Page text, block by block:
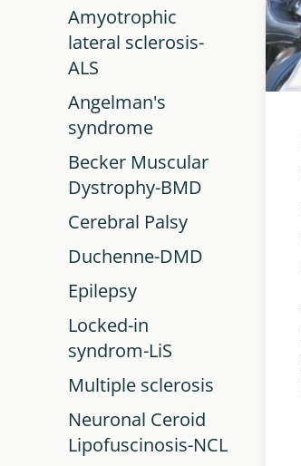
Amyotrophic
lateral sclerosis-
ALS
Angelman's
syndrome
Becker Muscular
Dystrophy-BMD
Cerebral Palsy
Duchenne-DMD
Epilepsy
Locked-in
syndrom-LiS
Multiple sclerosis
Neuronal Ceroid
Lipofuscinosis-NCL